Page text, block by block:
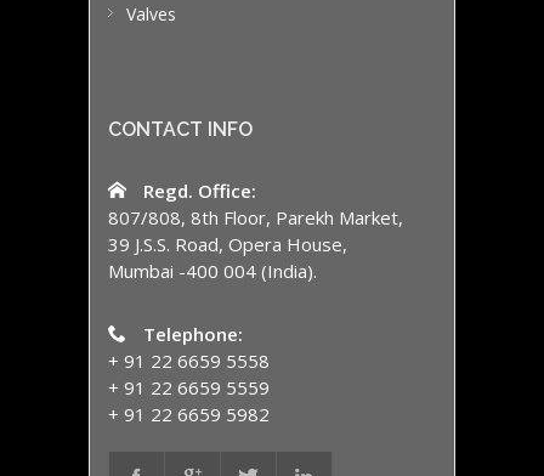
Valves
CONTACT INFO
Regd. Office:
807/808, 8th Floor, Parekh Market,
39 J.S.S. Road, Opera House,
Mumbai -400 004 (India).
Telephone:
+ 91 22 6659 5558
+ 91 22 6659 5559
+ 91 22 6659 5982